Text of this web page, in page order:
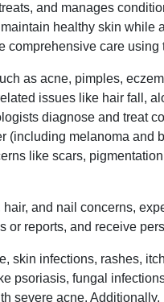
and manages
healthy skin
care
as acne, pimples,
issues like hair fall,
diagnose and treat
melanoma
like scars,
and nail concerns,
reports, and receive
skin infections, rashes,
psoriasis, fungal
severe acne.